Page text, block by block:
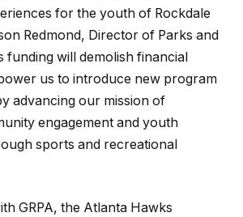
for the youth of Rockdale
Redmond, Director of Parks and
funding will demolish financial
us to introduce new program
advancing our mission of
engagement and youth
sports and recreational
GRPA, the Atlanta Hawks